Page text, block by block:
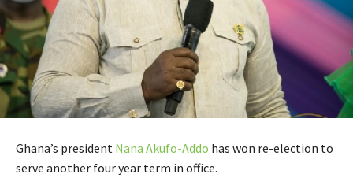
Ghana’s president Nana Akufo-Addo has won re-election to
serve another four year term in office.